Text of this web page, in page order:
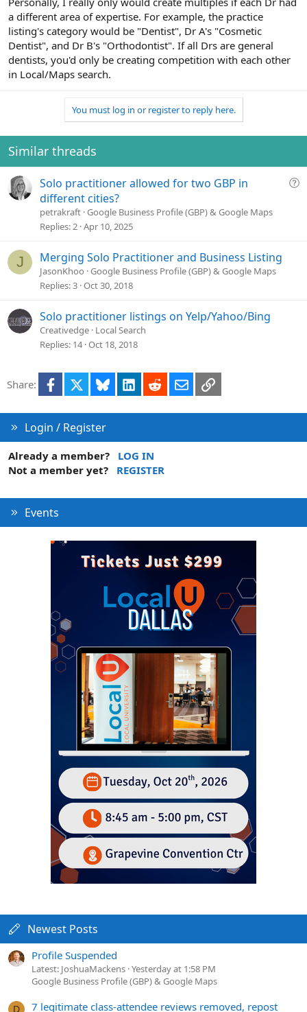
a different area of expertise. For example, the practice
listing's category would be "Dentist", Dr A's "Cosmetic
Dentist", and Dr B's "Orthodontist". If all Drs are general
dentists, you'd only be creating competition with each other
in Local/Maps search.
You must log in or register to reply here.
Similar threads
Q
Solo practitioner allowed for two GBP in
different cities?
petrakraft Google Business Profile (GBP) & Google Maps
Replies 2 Apr 10, 2025
J Merging Solo Practitioner and Business Listing
JasonKhoo Google Business Profile (GBP) & Google Maps
Replies 3 Oct 30, 2018
Solo practitioner listings on Yelp/Yahoo/Bing
Creativedge Local Search
Replies 14 Oct 18, 2018
Share: Facebook Bluesky LinkedInRedditEmailLink
Login / Register
Already a member?
LOG IN
Not a member yet?
REGISTER
Events
Newest Posts
Profile Suspended
Latest: JoshuaMackens Yesterday at 1:58 PM
Google Business Profile (GBP) & Google Maps
D
7 legitimate class-attendee reviews removed, repost